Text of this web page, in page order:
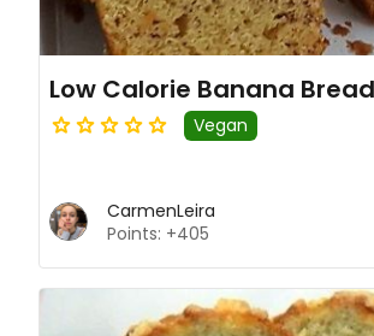
Low Calorie Banana Bread
Vegan
CarmenLeira
Points: +405